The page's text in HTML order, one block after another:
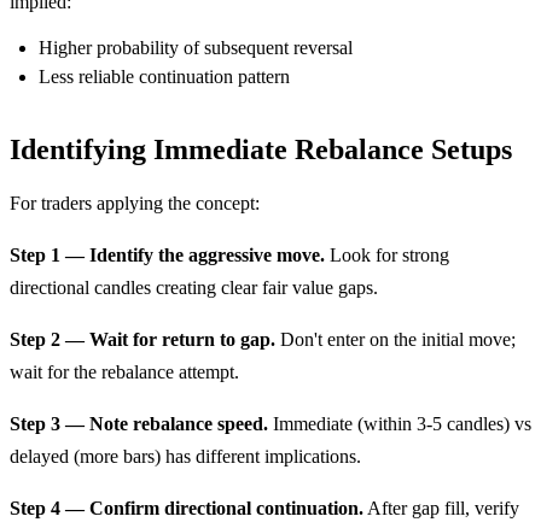
Higher probability of subsequent reversal
Less reliable continuation pattern
Identifying Immediate Rebalance Setups
For traders applying the concept:
Step 1 — Identify the aggressive move. Look for strong
directional candles creating clear fair value gaps.
Step 2 — Wait for return to gap. Don't enter on the initial move;
wait for the rebalance attempt.
Step 3 — Note rebalance speed. Immediate (within 3-5 candles) vs
delayed (more bars) has different implications.
Step 4 — Confirm directional continuation. After gap fill, verify